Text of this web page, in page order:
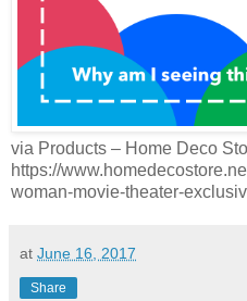
via Products – Home Deco
https://
woman-movie-theater-
at June 16, 2017
Share